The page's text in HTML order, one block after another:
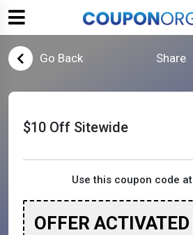
Go Back Share
$10 Off Sitewide
Use this coupon code at
OFFER ACTIVATED